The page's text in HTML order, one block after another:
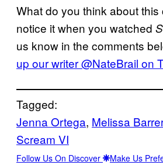
What do you think about
notice it when you watched
us know in the comments
up our writer @NateBrail on
Tagged:
Jenna Ortega, Melissa
Scream VI
Follow Us On Discover Make Us